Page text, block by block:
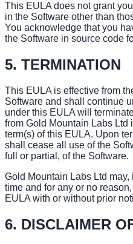
This EULA does not grant
in the Software other than
You acknowledge that you
the Software in source code
5. TERMINATION
This EULA is effective from
Software and shall continue
under this EULA will
from Gold Mountain Labs Ltd
term(s) of this EULA. Upon
shall cease all use of the
full or partial, of the Software.
Gold Mountain Labs Ltd
time and for any or no
EULA with or without prior
6. DISCLAIMER